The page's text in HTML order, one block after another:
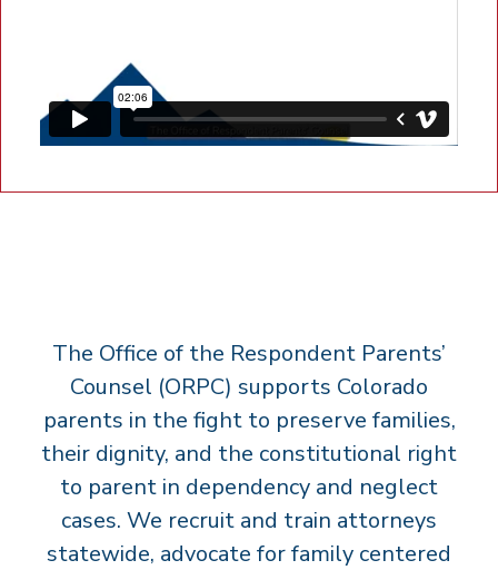
T
P
R
O
U
N
The Office of the Respondent Parents’
Counsel (ORPC) supports Colorado
parents in the fight to preserve families,
their dignity, and the constitutional right
to parent in dependency and neglect
cases. We recruit and train attorneys
statewide, advocate for family centered